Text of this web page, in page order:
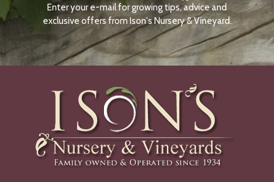
N
O
W
Enter your e-mail for growing tips, advice and
exclusive offers from Ison's Nursery & Vineyard.